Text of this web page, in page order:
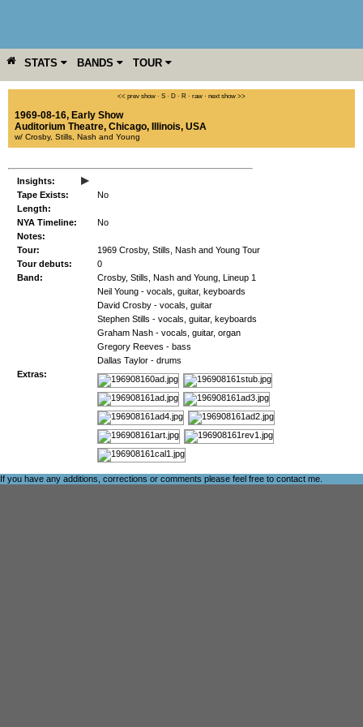
STATS BANDS TOUR
YEAR MORE << prev show · S · D · R · raw · next show >>
1969-08-16, Early Show
Auditorium Theatre, Chicago, Illinois, USA
w/ Crosby, Stills, Nash and Young
Insights: ▸
Tape Exists:
No
Length:
NYA Timeline:
No
Notes:
Tour:
1969 Crosby, Stills, Nash and Young Tour
Tour debuts:
0
Band:
Crosby, Stills, Nash and Young, Lineup 1
Neil Young - vocals, guitar, keyboards
David Crosby - vocals, guitar
Stephen Stills - vocals, guitar, keyboards
Graham Nash - vocals, guitar, organ
Gregory Reeves - bass
Dallas Taylor - drums
Extras:
If you have any additions, corrections or comments please feel free to contact me